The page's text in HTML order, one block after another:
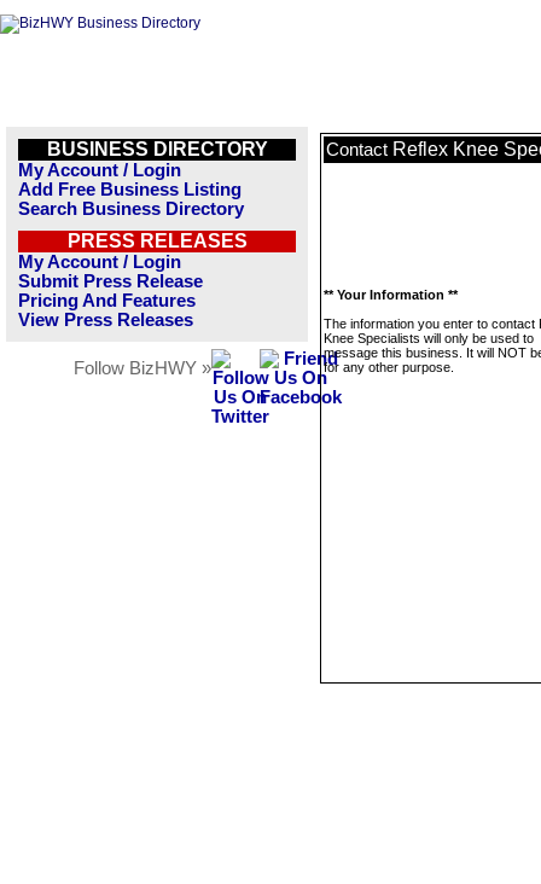
BUSINESS DIRECTORY
My Account / Login
Add Free Business Listing
Search Business Directory
PRESS RELEASES
My Account / Login
Submit Press Release
Pricing And Features
View Press Releases
Follow BizHWY »
Contact Reflex Knee
** Your Information **
The information you enter to contact
Knee Specialists will only be used to
message this business. It will NOT
for any other purpose.